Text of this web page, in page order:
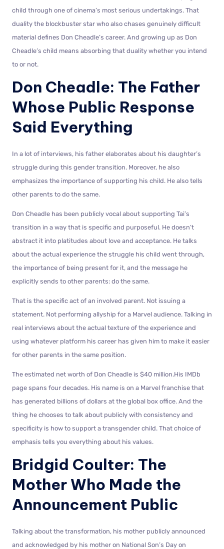
child through one of cinema’s most serious undertakings. That
duality the blockbuster star who also chases genuinely difficult
material defines Don Cheadle’s career. And growing up as Don
Cheadle’s child means absorbing that duality whether you intend
to or not.
Don Cheadle: The Father
Whose Public Response
Said Everything
In a lot of interviews, his father elaborates about his daughter’s
struggle during this gender transition. Moreover, he also
emphasizes the importance of supporting his child. He also tells
other parents to do the same.
Don Cheadle has been publicly vocal about supporting Tai’s
transition in a way that is specific and purposeful. He doesn’t
abstract it into platitudes about love and acceptance. He talks
about the actual experience the struggle his child went through,
the importance of being present for it, and the message he
explicitly sends to other parents: do the same.
That is the specific act of an involved parent. Not issuing a
statement. Not performing allyship for a Marvel audience. Talking in
real interviews about the actual texture of the experience and
using whatever platform his career has given him to make it easier
for other parents in the same position.
The estimated net worth of Don Cheadle is $40 million.His IMDb
page spans four decades. His name is on a Marvel franchise that
has generated billions of dollars at the global box office. And the
thing he chooses to talk about publicly with consistency and
specificity is how to support a transgender child. That choice of
emphasis tells you everything about his values.
Bridgid Coulter: The
Mother Who Made the
Announcement Public
Talking about the transformation, his mother publicly announced
and acknowledged by his mother on National Son’s Day on